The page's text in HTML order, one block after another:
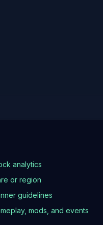
analytics
or region
guidelines
mods, and events